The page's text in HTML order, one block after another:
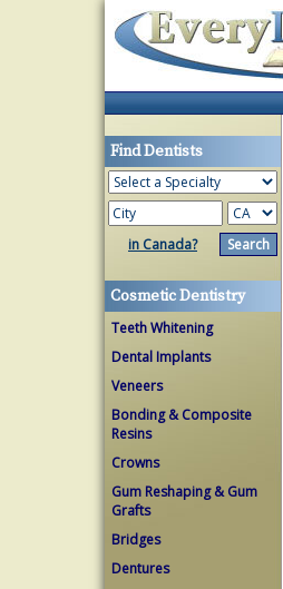
Find Dentists
in Canada?
Cosmetic Dentistry
Teeth Whitening
Dental Implants
Veneers
Bonding & Composite
Resins
Crowns
Gum Reshaping & Gum
Grafts
Bridges
Dentures